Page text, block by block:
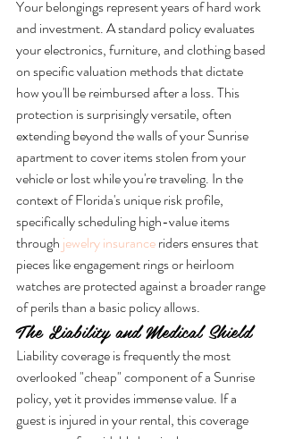
Your belongings represent years of hard work
and investment. A standard policy evaluates
your electronics, furniture, and clothing based
on specific valuation methods that dictate
how you'll be reimbursed after a loss. This
protection is surprisingly versatile, often
extending beyond the walls of your Sunrise
apartment to cover items stolen from your
vehicle or lost while you're traveling. In the
context of Florida's unique risk profile,
specifically scheduling high-value items
through jewelry insurance riders ensures that
pieces like engagement rings or heirloom
watches are protected against a broader range
of perils than a basic policy allows.
The Liability and Medical Shield
Liability coverage is frequently the most
overlooked "cheap" component of a Sunrise
policy, yet it provides immense value. If a
guest is injured in your rental, this coverage